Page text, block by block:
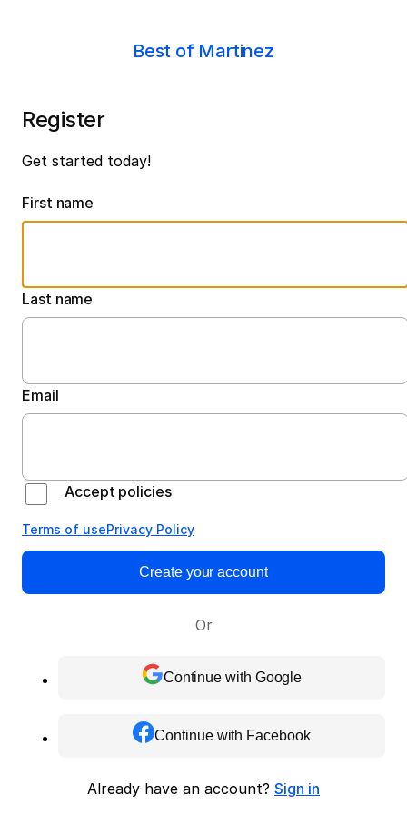
Best of Martinez
Register
Get started today!
First name
Last name
Email
Accept policies
Terms of usePrivacy Policy
Create your account
Or
Continue with Google
Continue with Facebook
Already have an account? Sign in